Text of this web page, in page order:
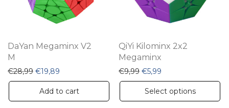
DaYan Megaminx V2
M
€28,99 Original price was: €28,99.
€19,89 Current price is: €19,89.
Add to cart
QiYi Kilominx 2x2
Megaminx
€9,99 Original price was: €9,99.
€5,99
Select options